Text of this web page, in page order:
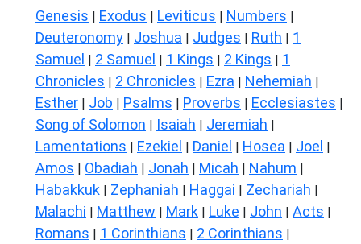
Genesis | Exodus | Leviticus | Numbers |
Deuteronomy | Joshua | Judges | Ruth | 1
Samuel | 2 Samuel | 1 Kings | 2 Kings | 1
Chronicles | 2 Chronicles | Ezra | Nehemiah |
Esther | Job | Psalms | Proverbs | Ecclesiastes |
Song of Solomon | Isaiah | Jeremiah |
Lamentations | Ezekiel | Daniel | Hosea | Joel |
Amos | Obadiah | Jonah | Micah | Nahum |
Habakkuk | Zephaniah | Haggai | Zechariah |
Malachi | Matthew | Mark | Luke | John | Acts |
Romans | 1 Corinthians | 2 Corinthians |